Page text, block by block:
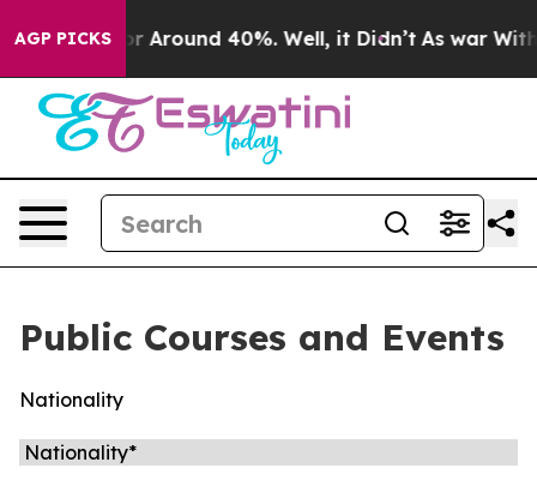
AGP PICKS
a Floor Around 40%. Well, it Didn’t As war With
Public Courses and Events
Nationality